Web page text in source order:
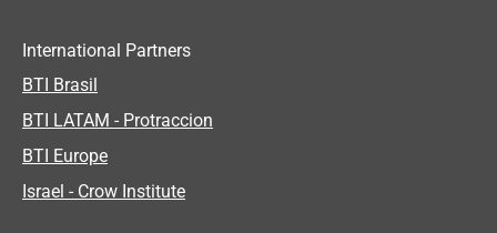
International Partners
BTI Brasil
BTI LATAM - Protraccion
BTI Europe
Israel - Crow Institute